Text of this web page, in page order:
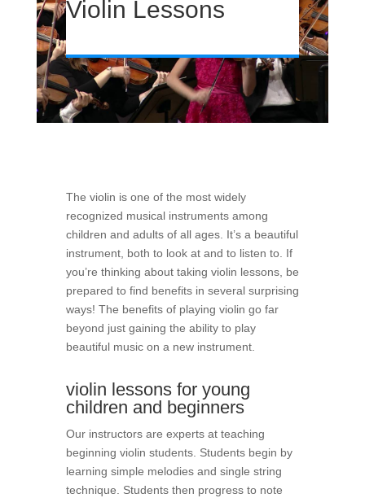
Violin Lessons
The violin is one of the most widely
recognized musical instruments among
children and adults of all ages. It’s a beautiful
instrument, both to look at and to listen to. If
you’re thinking about taking violin lessons, be
prepared to find benefits in several surprising
ways! The benefits of playing violin go far
beyond just gaining the ability to play
beautiful music on a new instrument.
violin lessons for young
children and beginners
Our instructors are experts at teaching
beginning violin students. Students begin by
learning simple melodies and single string
technique. Students then progress to note